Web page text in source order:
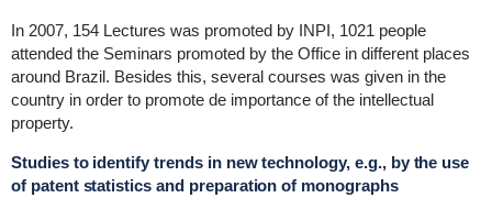
In 2007, 154 Lectures was promoted by INPI, 1021 people
attended the Seminars promoted by the Office in different places
around Brazil. Besides this, several courses was given in the
country in order to promote de importance of the intellectual
property.
Studies to identify trends in new technology, e.g., by the use
of patent statistics and preparation of monographs